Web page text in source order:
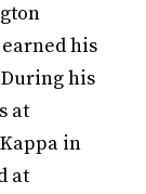
his
his
at
in
at